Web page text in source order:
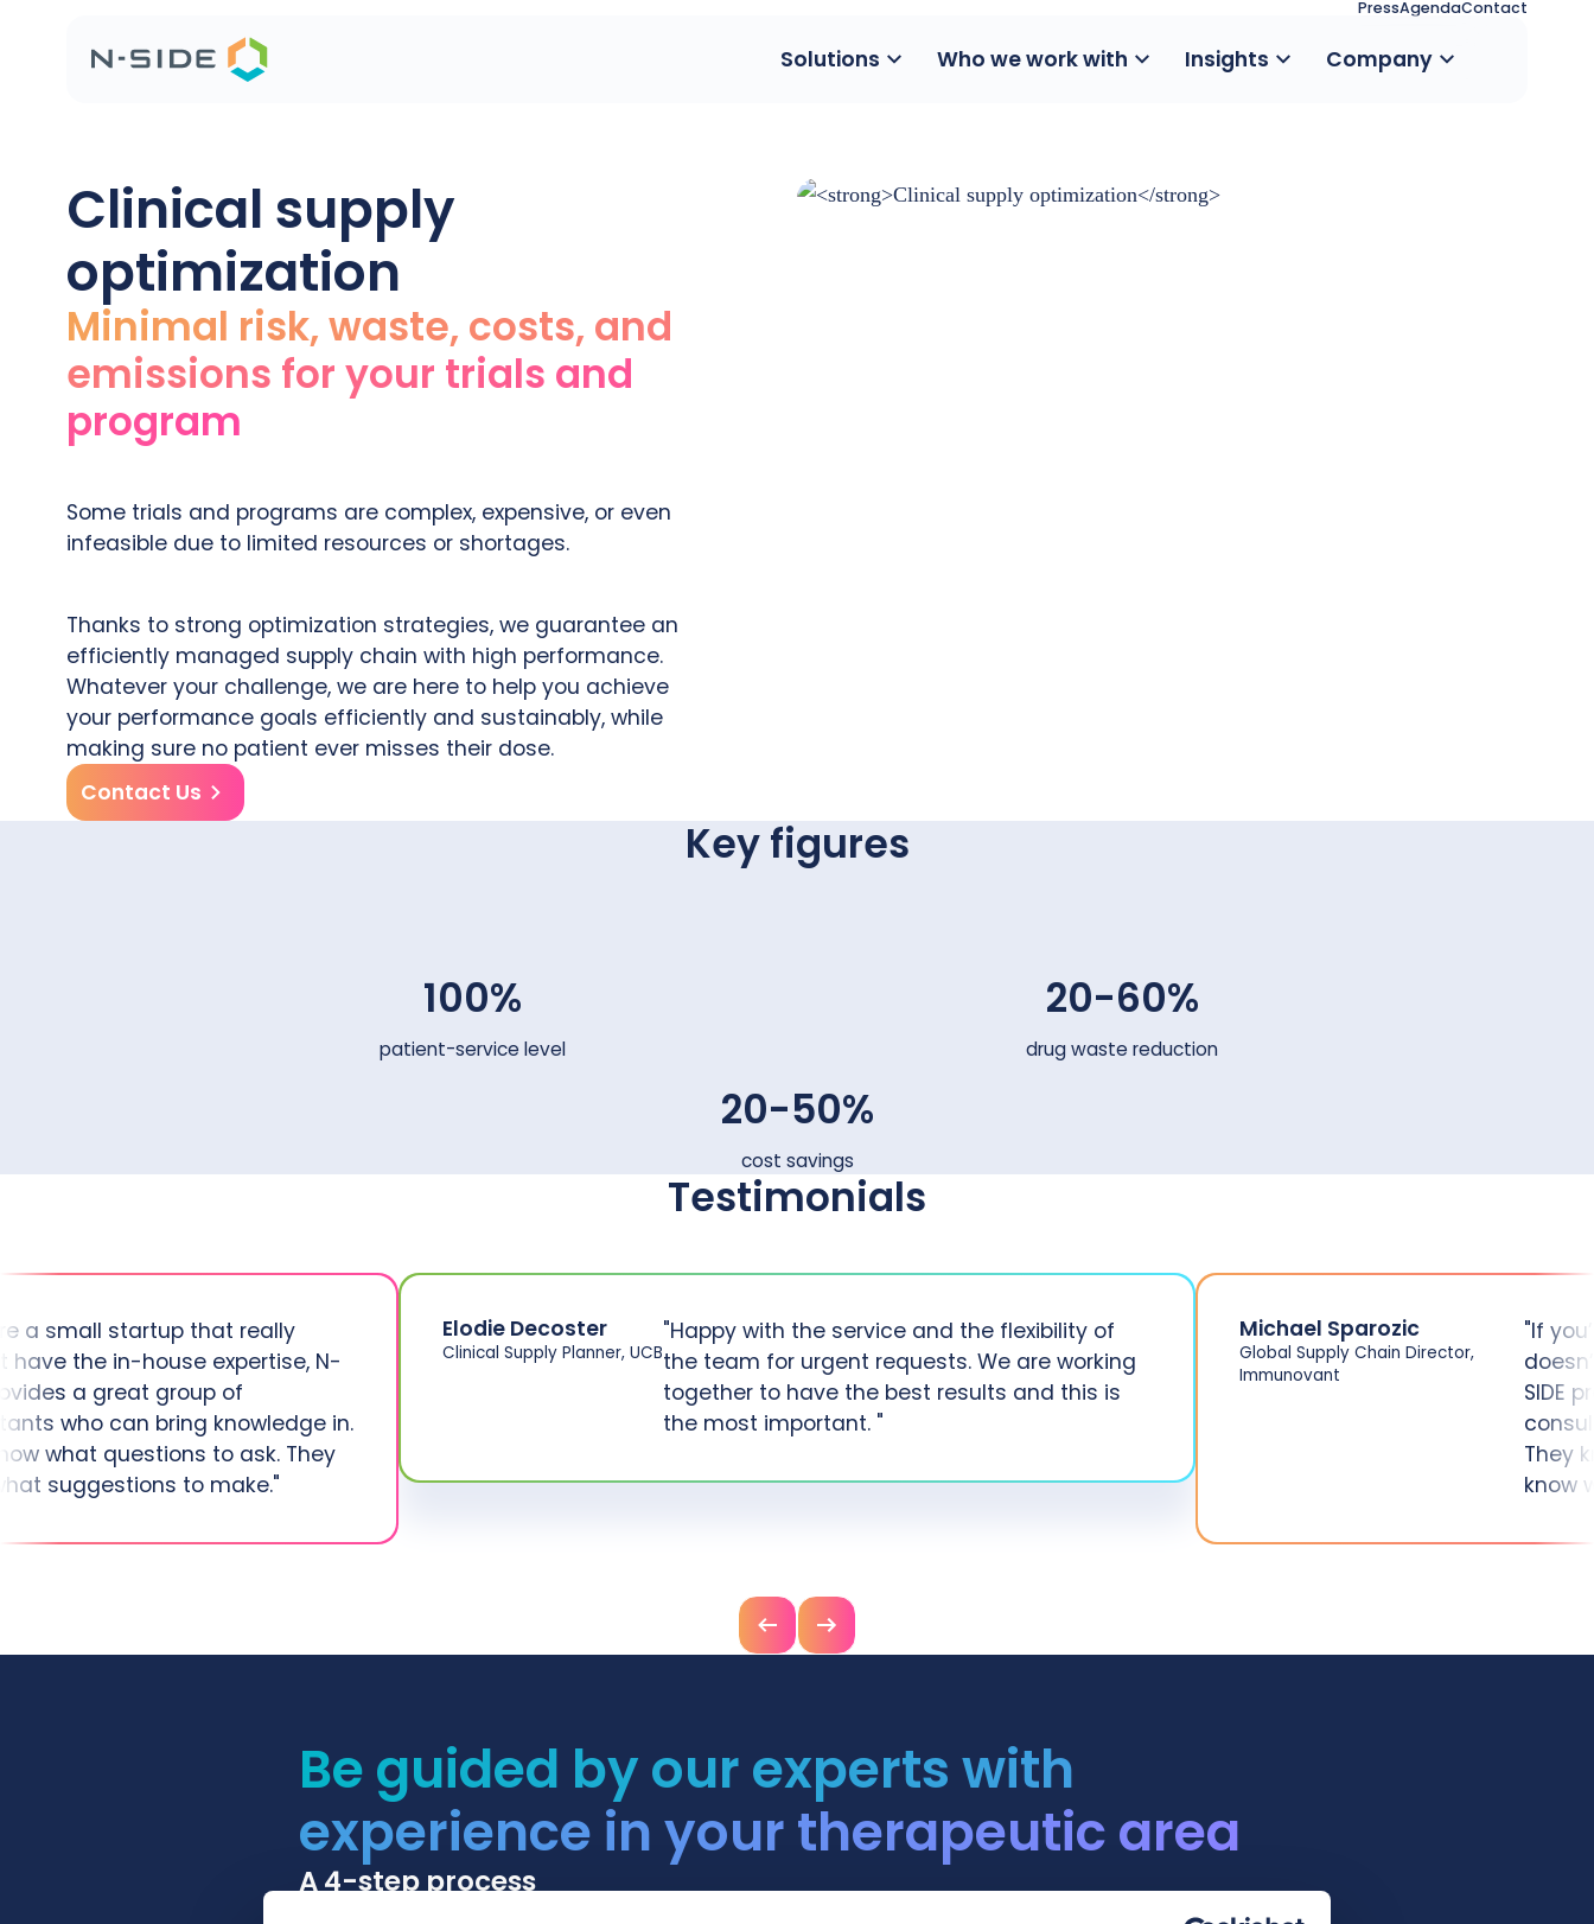
PressAgendaContact
Solutions Who we work with Insights Company
Clinical supply
optimization
Minimal risk, waste, costs, and
emissions for your trials and
program
Some trials and programs are complex, expensive, or even
infeasible due to limited resources or shortages.
Thanks to strong optimization strategies, we guarantee an
efficiently managed supply chain with high performance.
Whatever your challenge, we are here to help you achieve
your performance goals efficiently and sustainably, while
making sure no patient ever misses their dose.
Contact Us
Key figures
100%
patient-service level
20-60%
drug waste reduction
20-50%
cost savings
Testimonials
Elodie Decoster
Clinical Supply Planner, UCB
"Happy with the service and the flexibility of
the team for urgent requests. We are working
together to have the best results and this is
the most important. "
Michael Sparozic
Global Supply Chain Director,
Immunovant
"If
SIDE
They
know
a small startup that really
have the in-house expertise, N-
a great group of
who can bring knowledge in.
what questions to ask. They
suggestions to make."
PreviousNext
Be guided by our experts with
experience in your therapeutic area
A 4-step process